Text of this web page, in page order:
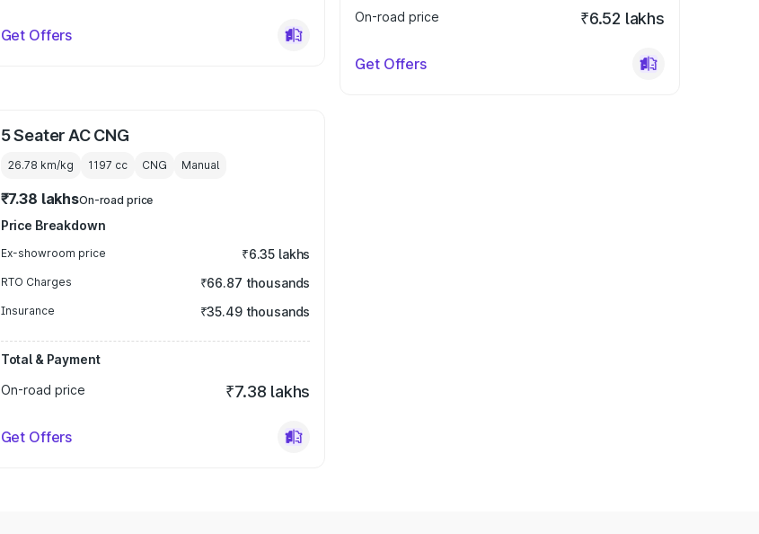
Get Offers
On-road price
₹6.52 lakhs
Get Offers
5 Seater AC CNG
26.78 km/kg 1197 cc CNG Manual
₹7.38 lakhsOn-road price
Price Breakdown
Ex-showroom price ₹6.35 lakhs
RTO Charges ₹66.87 thousands
Insurance ₹35.49 thousands
Total & Payment
On-road price
₹7.38 lakhs
Get Offers